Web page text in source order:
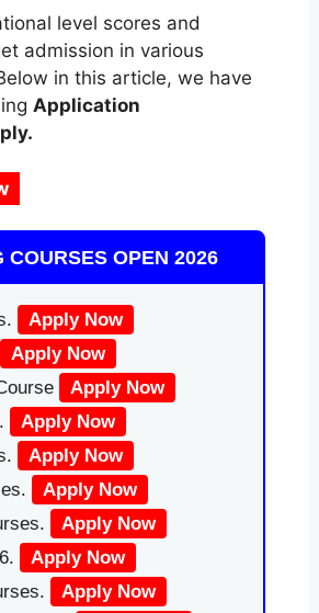
level scores and
admission in various
in this article, we have
Application
COURSES OPEN 2026
Apply Now
Apply Now
Apply Now
Apply Now
Apply Now
Apply Now
Apply Now
Apply Now
Apply Now